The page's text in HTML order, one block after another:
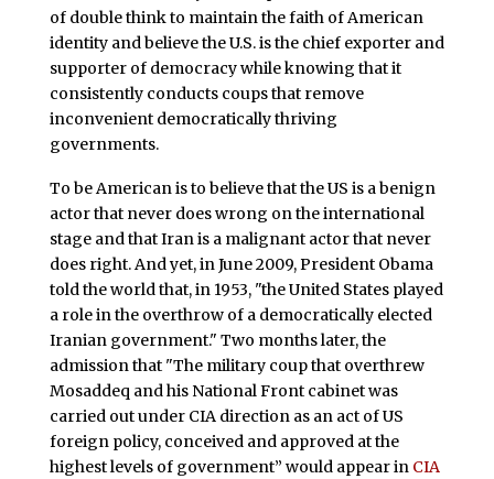
of double think to maintain the faith of American
identity and believe the U.S. is the chief exporter and
supporter of democracy while knowing that it
consistently conducts coups that remove
inconvenient democratically thriving
governments.
To be American is to believe that the US is a benign
actor that never does wrong on the international
stage and that Iran is a malignant actor that never
does right. And yet, in June 2009, President Obama
told the world that, in 1953, "the United States played
a role in the overthrow of a democratically elected
Iranian government." Two months later, the
admission that "The military coup that overthrew
Mosaddeq and his National Front cabinet was
carried out under CIA direction as an act of US
foreign policy, conceived and approved at the
highest levels of government” would appear in CIA